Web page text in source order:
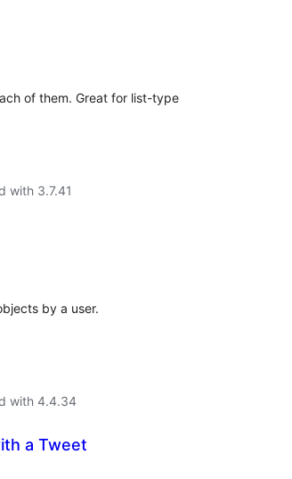
of them. Great for list-type
with 3.7.41
by a user.
with 4.4.34
a Tweet